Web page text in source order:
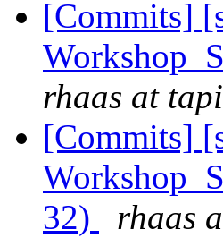
[Commits]
rhaas at
[Commits]
32)
rhaas